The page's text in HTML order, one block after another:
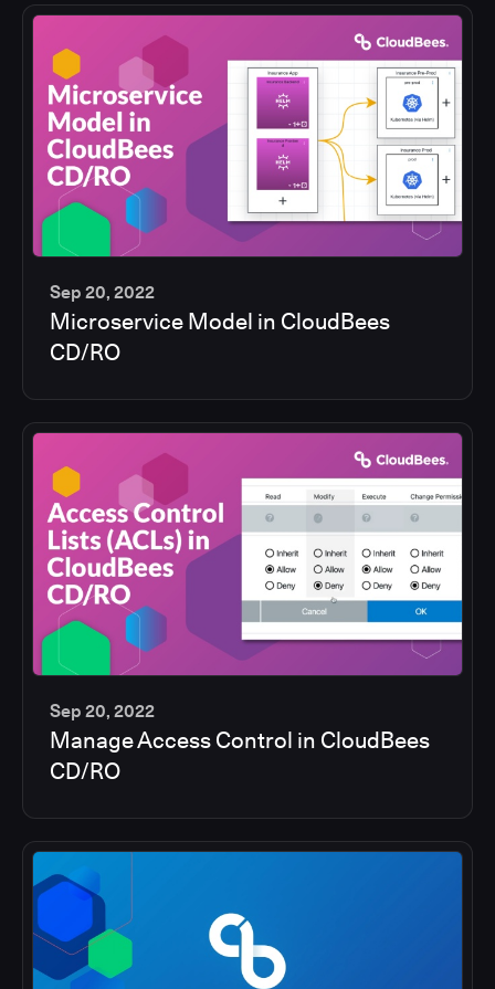
13
min
Sep 20, 2022
Microservice Model in CloudBees
CD/RO
5
min
Sep 20, 2022
Manage Access Control in CloudBees
CD/RO